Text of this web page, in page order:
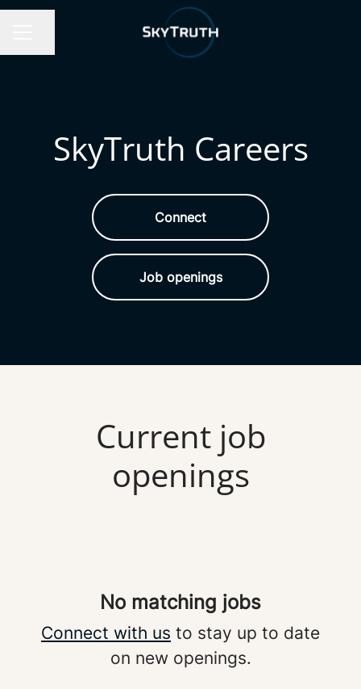
SkyTruth Careers
Connect
Job openings
Current job
openings
No matching jobs
Connect with us to stay up to date
on new openings.